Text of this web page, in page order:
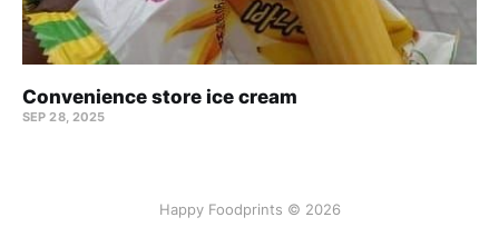
Convenience store ice cream
SEP 28, 2025
Happy Foodprints © 2026